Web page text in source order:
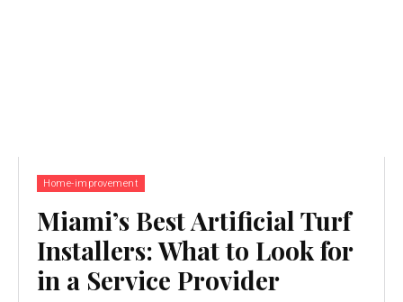
Home-improvement
Miami’s Best Artificial Turf
Installers: What to Look for
in a Service Provider